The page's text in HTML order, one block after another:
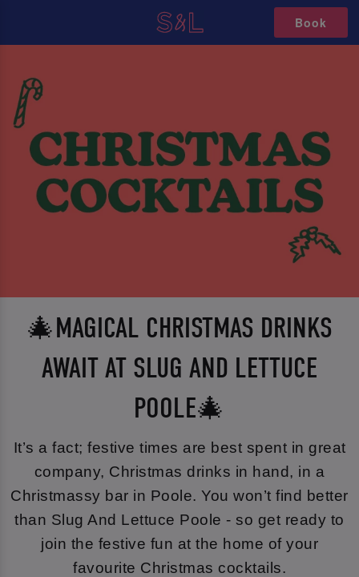
Book
🎄MAGICAL CHRISTMAS DRINKS
AWAIT AT SLUG AND LETTUCE
POOLE🎄
It’s a fact; festive times are best spent in great
company, Christmas drinks in hand, in a
Christmassy bar in Poole. You won’t find better
than Slug And Lettuce Poole - so get ready to
join the festive fun at the home of your
favourite Christmas cocktails.